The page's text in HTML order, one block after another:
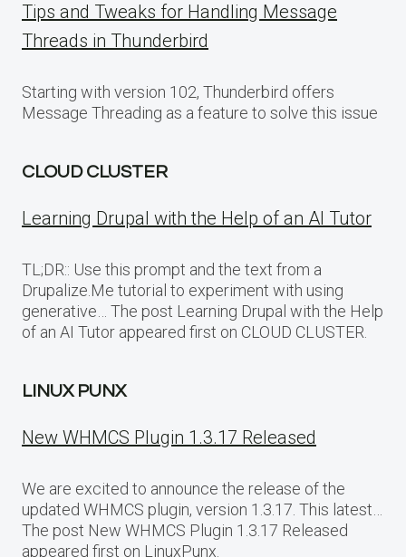
Tips and Tweaks for Handling Message
Threads in Thunderbird
Starting with version 102, Thunderbird offers
Message Threading as a feature to solve this issue
CLOUD CLUSTER
Learning Drupal with the Help of an AI Tutor
TL;DR:: Use this prompt and the text from a
Drupalize.Me tutorial to experiment with using
generative… The post Learning Drupal with the Help
of an AI Tutor appeared first on CLOUD CLUSTER.
LINUX PUNX
New WHMCS Plugin 1.3.17 Released
We are excited to announce the release of the
updated WHMCS plugin, version 1.3.17. This latest…
The post New WHMCS Plugin 1.3.17 Released
appeared first on LinuxPunx.